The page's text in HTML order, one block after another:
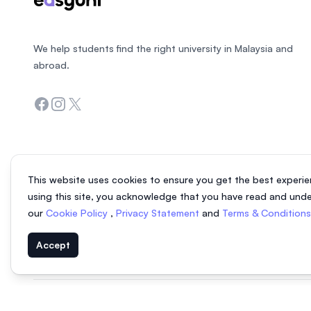
This website uses cookies to ensure you get the best
using this site, you acknowledge that you have read and
our Cookie Policy , Privacy Statement and Terms & Conditions
Accept
We help students find the right university in Malaysia and
abroad.
Facebook
Instagram
Twitter